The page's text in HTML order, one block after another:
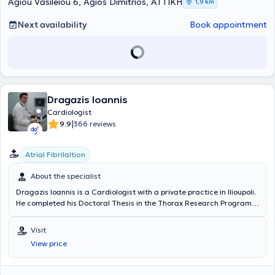
Next availability Book appointment
Dragazis Ioannis
Cardiologist
9.9|366 reviews
Atrial Fibrilaltion
About the specialist
Dragazis Ioannis is a Cardiologist with a private practice in Ilioupoli.
He completed his Doctoral Thesis in the Thorax Research Program
Care Clinical Unit of the General Hospital of Athens "Evangelismos."
He holds a Medical Degree from the National and Kapodistrian
University of Athens and specialized in Internal Medicine at the 1st
Internal Medicine Clinic of the Regional Oncology Hospital "Agioi
Visit
View price